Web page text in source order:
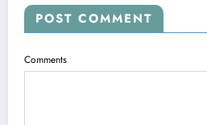
POST COMMENT
Comments